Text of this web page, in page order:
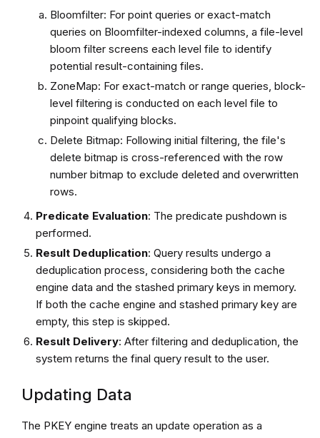
Bloomfilter: For point queries or exact-match
queries on Bloomfilter-indexed columns, a file-level
bloom filter screens each level file to identify
potential result-containing files.
ZoneMap: For exact-match or range queries, block-
level filtering is conducted on each level file to
pinpoint qualifying blocks.
Delete Bitmap: Following initial filtering, the file's
delete bitmap is cross-referenced with the row
number bitmap to exclude deleted and overwritten
rows.
Predicate Evaluation: The predicate pushdown is
performed.
Result Deduplication: Query results undergo a
deduplication process, considering both the cache
engine data and the stashed primary keys in memory.
If both the cache engine and stashed primary key are
empty, this step is skipped.
Result Delivery: After filtering and deduplication, the
system returns the final query result to the user.
Updating Data
The PKEY engine treats an update operation as a